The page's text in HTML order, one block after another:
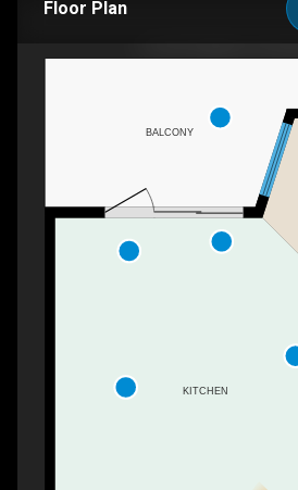
Floor Plan
KITCHEN
BALCONY